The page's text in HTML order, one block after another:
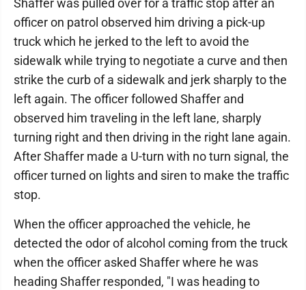
Shaffer was pulled over for a traffic stop after an
officer on patrol observed him driving a pick-up
truck which he jerked to the left to avoid the
sidewalk while trying to negotiate a curve and then
strike the curb of a sidewalk and jerk sharply to the
left again. The officer followed Shaffer and
observed him traveling in the left lane, sharply
turning right and then driving in the right lane again.
After Shaffer made a U-turn with no turn signal, the
officer turned on lights and siren to make the traffic
stop.
When the officer approached the vehicle, he
detected the odor of alcohol coming from the truck
when the officer asked Shaffer where he was
heading Shaffer responded, "I was heading to